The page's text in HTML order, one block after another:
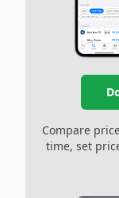
Compare
time, set